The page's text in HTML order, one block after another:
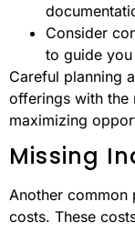
Consider
to guide
Careful planning
offerings with the
maximizing
Missing
Another common
costs. These